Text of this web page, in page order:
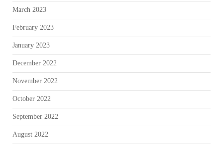
March 2023
February 2023
January 2023
December 2022
November 2022
October 2022
September 2022
August 2022